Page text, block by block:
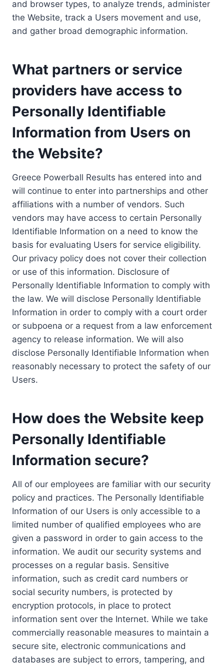
and browser types, to analyze trends, administer
the Website, track a Users movement and use,
and gather broad demographic information.
What partners or service
providers have access to
Personally Identifiable
Information from Users on
the Website?
Greece Powerball Results has entered into and
will continue to enter into partnerships and other
affiliations with a number of vendors. Such
vendors may have access to certain Personally
Identifiable Information on a need to know the
basis for evaluating Users for service eligibility.
Our privacy policy does not cover their collection
or use of this information. Disclosure of
Personally Identifiable Information to comply with
the law. We will disclose Personally Identifiable
Information in order to comply with a court order
or subpoena or a request from a law enforcement
agency to release information. We will also
disclose Personally Identifiable Information when
reasonably necessary to protect the safety of our
Users.
How does the Website keep
Personally Identifiable
Information secure?
All of our employees are familiar with our security
policy and practices. The Personally Identifiable
Information of our Users is only accessible to a
limited number of qualified employees who are
given a password in order to gain access to the
information. We audit our security systems and
processes on a regular basis. Sensitive
information, such as credit card numbers or
social security numbers, is protected by
encryption protocols, in place to protect
information sent over the Internet. While we take
commercially reasonable measures to maintain a
secure site, electronic communications and
databases are subject to errors, tampering, and